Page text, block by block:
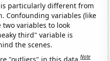
is particularly different from
Confounding variables (like
variables to look
third" variable is
the scenes.
"outliers" in this data.Note